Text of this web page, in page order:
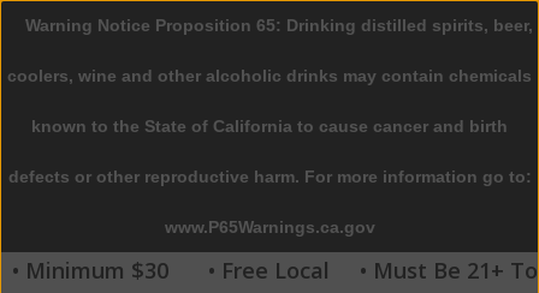
0 Items - $0.00
Home
Beer
Wine
• Minimum $30
• Free Local
• Must Be 21+ To
Warning Notice Proposition 65: Drinking distilled spirits, beer,
coolers, wine and other alcoholic drinks may contain chemicals
known to the State of California to cause cancer and birth
defects or other reproductive harm. For more information go to:
www.P65Warnings.ca.gov